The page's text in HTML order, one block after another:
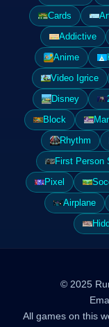
Cards
Addictive
Anime
Video Igrice
Disney
Block
Rhythm
First Person
Pixel
Airplane
© 2025
All games on this